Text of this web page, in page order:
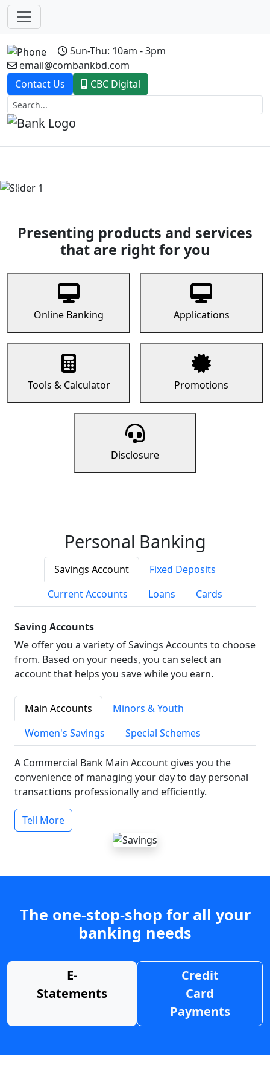
Sun-Thu: 10am - 3pm
email@combankbd.com
Contact Us
CBC Digital
Previous
Presenting products and services
that are right for you
Online Banking Applications
Tools & Calculator Promotions
Disclosure
Personal Banking
Savings Account
Fixed Deposits
Current Accounts
Loans Cards
Saving Accounts
We offer you a variety of Savings Accounts to choose
from. Based on your needs, you can select an
account that helps you save while you earn.
Main Accounts
Minors & Youth
Women's Savings
Special Schemes
A Commercial Bank Main Account gives you the
convenience of managing your day to day personal
transactions professionally and efficiently.
Tell More
The one-stop-shop for all your
banking needs
E-
Statements
Credit
Card
Payments